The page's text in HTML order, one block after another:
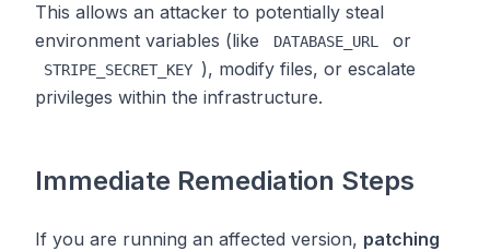
This allows an attacker to potentially steal
environment variables (like
DATABASE_URL or
STRIPE_SECRET_KEY ), modify files, or escalate
privileges within the infrastructure.
Immediate Remediation Steps
If you are running an affected version, patching